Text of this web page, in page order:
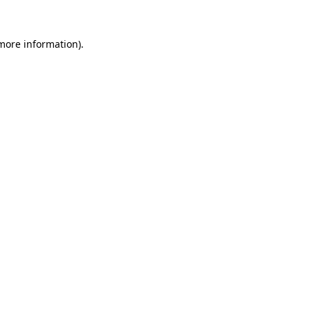
information).